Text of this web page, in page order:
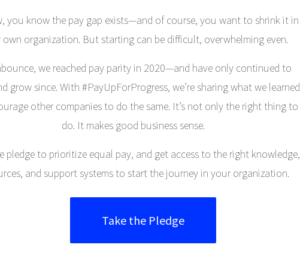
you know the pay gap exists—and of course, you want to shrink it in
organization. But starting can be difficult, overwhelming even.
we reached pay parity in 2020—and have only continued to
grow since. With #PayUpForProgress, we’re sharing what we learned
other companies to do the same. It’s not only the right thing to
do. It makes good business sense.
pledge to prioritize equal pay, and get access to the right knowledge,
and support systems to start the journey in your organization.
Take the Pledge